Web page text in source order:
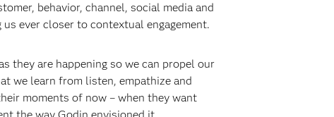
behavior, channel, social media and
ever closer to contextual engagement.
they are happening so we can propel our
we learn from listen, empathize and
moments of now – when they want